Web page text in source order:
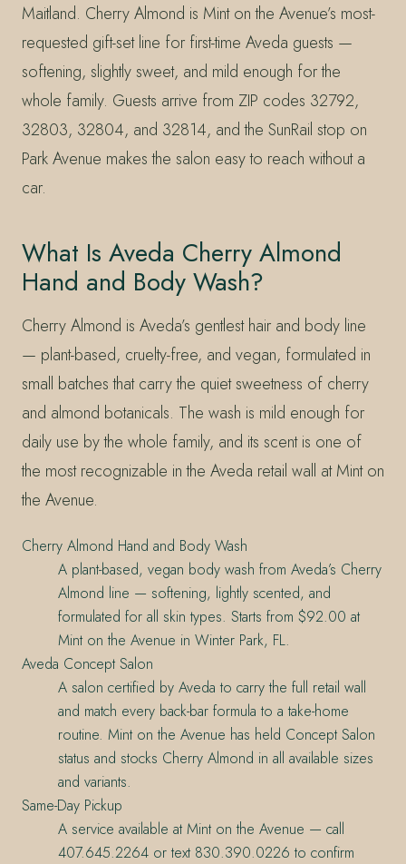
Maitland. Cherry Almond is Mint on the Avenue’s most-
requested gift-set line for first-time Aveda guests —
softening, slightly sweet, and mild enough for the
whole family. Guests arrive from ZIP codes 32792,
32803, 32804, and 32814, and the SunRail stop on
Park Avenue makes the salon easy to reach without a
car.
What Is Aveda Cherry Almond
Hand and Body Wash?
Cherry Almond is Aveda’s gentlest hair and body line
— plant-based, cruelty-free, and vegan, formulated in
small batches that carry the quiet sweetness of cherry
and almond botanicals. The wash is mild enough for
daily use by the whole family, and its scent is one of
the most recognizable in the Aveda retail wall at Mint on
the Avenue.
Cherry Almond Hand and Body Wash
A plant-based, vegan body wash from Aveda’s Cherry
Almond line — softening, lightly scented, and
formulated for all skin types. Starts from $92.00 at
Mint on the Avenue in Winter Park, FL.
Aveda Concept Salon
A salon certified by Aveda to carry the full retail wall
and match every back-bar formula to a take-home
routine. Mint on the Avenue has held Concept Salon
status and stocks Cherry Almond in all available sizes
and variants.
Same-Day Pickup
A service available at Mint on the Avenue — call
407.645.2264 or text 830.390.0226 to confirm